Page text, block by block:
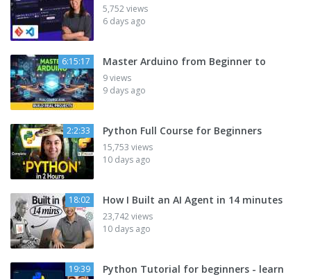
5,752 views
6 days ago
6:15:17 Master Arduino from Beginner to
9 views
9 days ago
2:2:33 Python Full Course for Beginners
15,753 views
10 days ago
18:02 How I Built an AI Agent in 14 minutes
23,742 views
10 days ago
19:39 Python Tutorial for beginners - learn